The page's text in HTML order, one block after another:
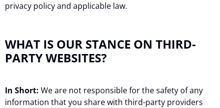
privacy policy and applicable law.
WHAT IS OUR STANCE ON THIRD-
PARTY WEBSITES?
In Short: We are not responsible for the safety of any
information that you share with third-party providers